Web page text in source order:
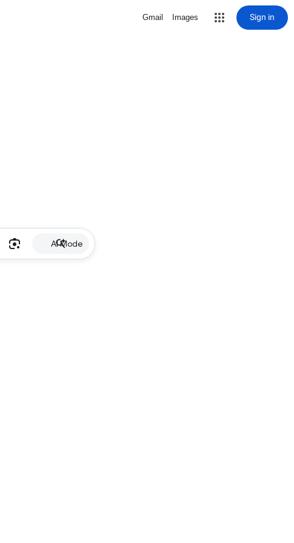
Gmail Images Sign in
AI Mode